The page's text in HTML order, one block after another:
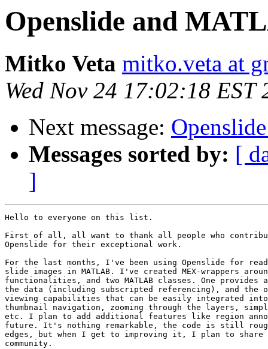
Openslide and
Mitko Veta mitko.veta at
Wed Nov 24 17:02:18 EST
Next message:
Messages sorted by: [
]
Hello to everyone on this list.
First of all, all want to thank all people who
Openslide for their exceptional work.
For the last months, I've been using Openslide for
slide images in MATLAB. I've created MEX-wrappers
functionalities, and two MATLAB classes. One provides
the data (including subscripted referencing), and the
viewing capabilities that can be easily integrated into
thumbnail navigation, zooming through the layers,
etc. I plan to add additional features like region
future. It's nothing remarkable, the code is still
edges, but when I get to improving it, I plan to
community.